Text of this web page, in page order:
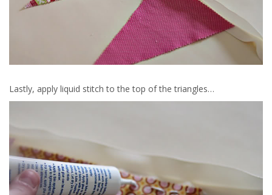
Lastly, apply liquid stitch to the top of the triangles…